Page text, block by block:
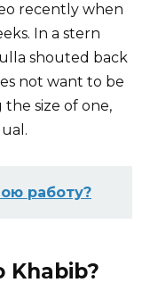
recently when
In a stern
shouted back
not want to be
size of one,
работу?
Khabib?